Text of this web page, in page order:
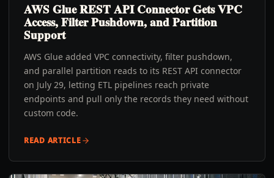
AWS Glue REST API Connector Gets VPC
Access, Filter Pushdown, and Partition
Support
AWS Glue added VPC connectivity, filter pushdown,
and parallel partition reads to its REST API connector
on July 29, letting ETL pipelines reach private
endpoints and pull only the records they need without
custom code.
READ ARTICLE